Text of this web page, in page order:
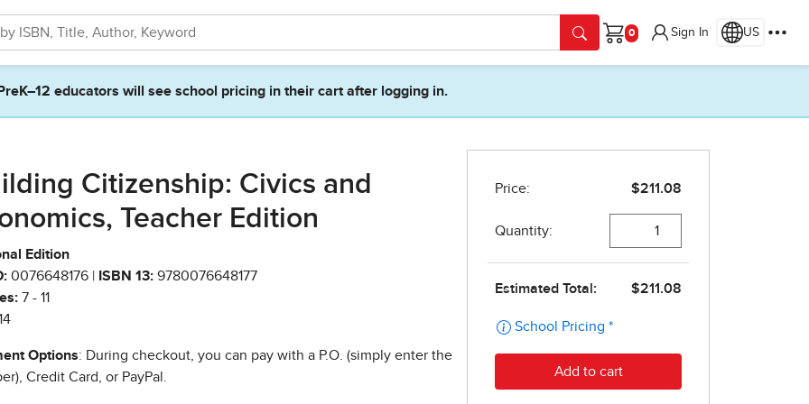
Cart
Sign In US
PreK–12 educators will see school pricing in their cart after logging in.
Citizenship: Civics and
Teacher Edition
Edition
0076648176 | ISBN 13: 9780076648177
7 - 11
Options: During checkout, you can pay with a P.O. (simply enter the
Credit Card, or PayPal.